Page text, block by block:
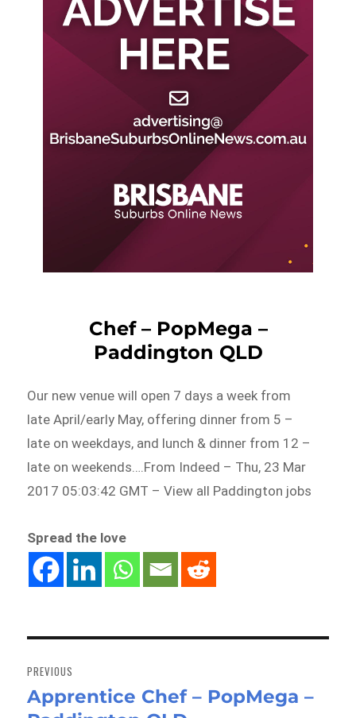
Chef – PopMega –
Paddington QLD
Our new venue will open 7 days a week from
late April/early May, offering dinner from 5 –
late on weekdays, and lunch & dinner from 12 –
late on weekends….From Indeed – Thu, 23 Mar
2017 05:03:42 GMT – View all Paddington jobs
Spread the love
navigation
PREVIOUS
Previous
Apprentice Chef – PopMega –